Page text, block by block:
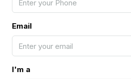
Email
I'm a